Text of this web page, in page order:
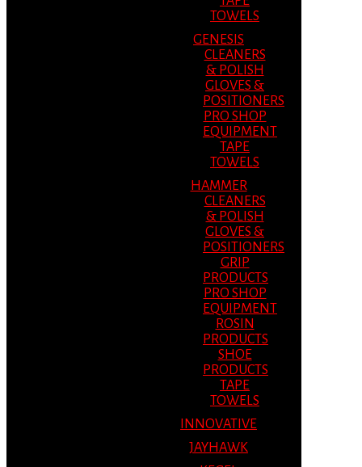
TOWELS
GENESIS
CLEANERS
& POLISH
GLOVES &
POSITIONERS
PRO SHOP
EQUIPMENT
TAPE
TOWELS
HAMMER
CLEANERS
& POLISH
GLOVES &
POSITIONERS
GRIP
PRODUCTS
PRO SHOP
EQUIPMENT
ROSIN
PRODUCTS
SHOE
PRODUCTS
TAPE
TOWELS
INNOVATIVE
JAYHAWK